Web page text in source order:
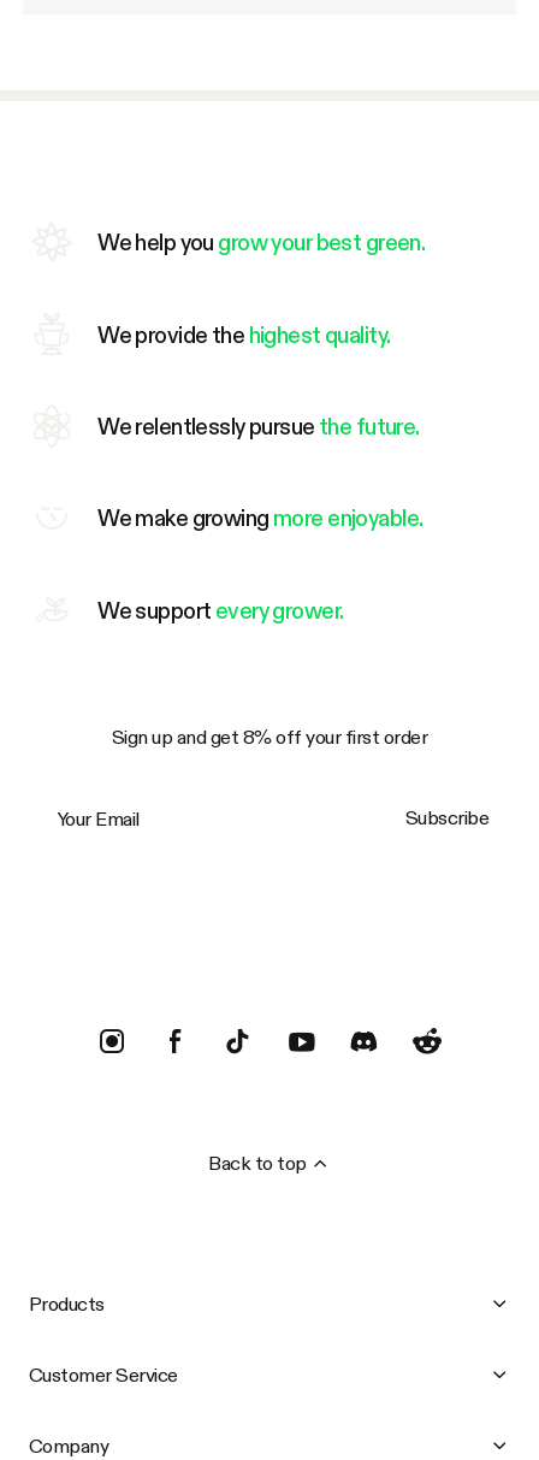
We help you grow your best green.
We provide the highest quality.
We relentlessly pursue the future.
We make growing more enjoyable.
We support every grower.
Sign up and get 8% off your first order
Subscribe
Back to top
Products
Customer Service
Company